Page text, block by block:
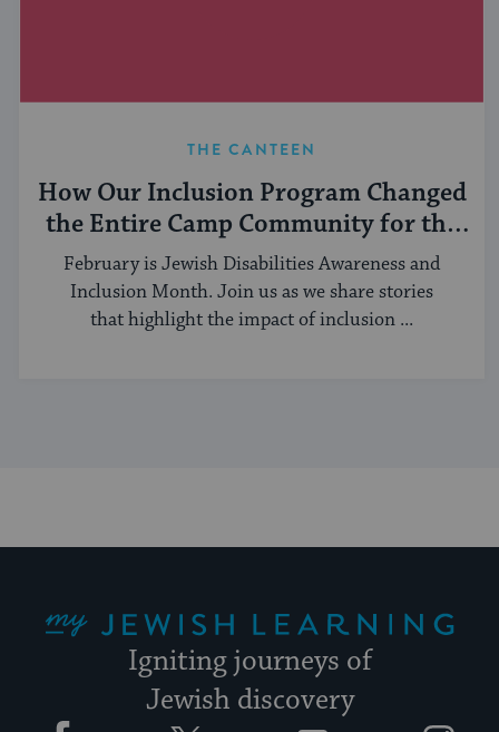
THE CANTEEN
How Our Inclusion Program Changed
the Entire Camp Community for the
Better
February is Jewish Disabilities Awareness and
Inclusion Month. Join us as we share stories
that highlight the impact of inclusion ...
Igniting journeys of
Jewish discovery
Facebook YouTube